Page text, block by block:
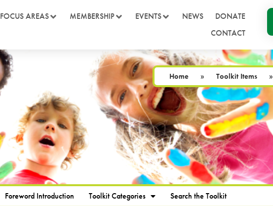
FOCUS AREAS MEMBERSHIP EVENTS NEWS
DONATE
CONTACT
Home » Toolkit Items »
Foreword Introduction Toolkit Categories Search the Toolkit